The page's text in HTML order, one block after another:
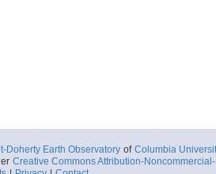
Doherty Earth Observatory of Columbia
Creative Commons Attribution-